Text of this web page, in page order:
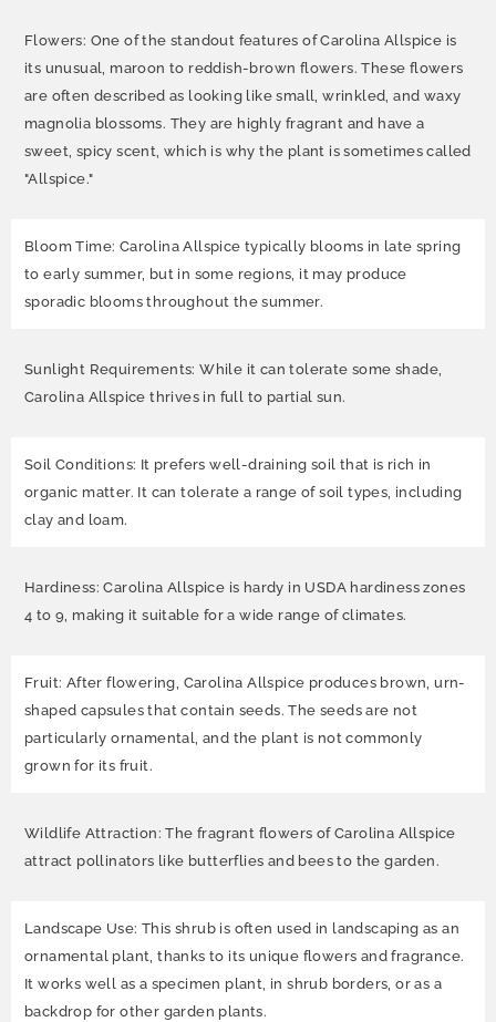
Flowers: One of the standout features of Carolina Allspice is
its unusual, maroon to reddish-brown flowers. These flowers
are often described as looking like small, wrinkled, and waxy
magnolia blossoms. They are highly fragrant and have a
sweet, spicy scent, which is why the plant is sometimes called
"Allspice."
Bloom Time: Carolina Allspice typically blooms in late spring
to early summer, but in some regions, it may produce
sporadic blooms throughout the summer.
Sunlight Requirements: While it can tolerate some shade,
Carolina Allspice thrives in full to partial sun.
Soil Conditions: It prefers well-draining soil that is rich in
organic matter. It can tolerate a range of soil types, including
clay and loam.
Hardiness: Carolina Allspice is hardy in USDA hardiness zones
4 to 9, making it suitable for a wide range of climates.
Fruit: After flowering, Carolina Allspice produces brown, urn-
shaped capsules that contain seeds. The seeds are not
particularly ornamental, and the plant is not commonly
grown for its fruit.
Wildlife Attraction: The fragrant flowers of Carolina Allspice
attract pollinators like butterflies and bees to the garden.
Landscape Use: This shrub is often used in landscaping as an
ornamental plant, thanks to its unique flowers and fragrance.
It works well as a specimen plant, in shrub borders, or as a
backdrop for other garden plants.